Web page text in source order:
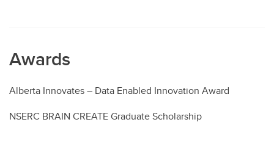
Awards
Alberta Innovates – Data Enabled Innovation Award
NSERC BRAIN CREATE Graduate Scholarship